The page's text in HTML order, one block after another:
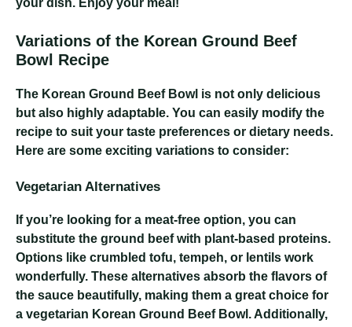
your dish. Enjoy your meal!
Variations of the Korean Ground Beef
Bowl Recipe
The Korean Ground Beef Bowl is not only delicious
but also highly adaptable. You can easily modify the
recipe to suit your taste preferences or dietary needs.
Here are some exciting variations to consider:
Vegetarian Alternatives
If you’re looking for a meat-free option, you can
substitute the ground beef with plant-based proteins.
Options like crumbled tofu, tempeh, or lentils work
wonderfully. These alternatives absorb the flavors of
the sauce beautifully, making them a great choice for
a vegetarian Korean Ground Beef Bowl. Additionally,